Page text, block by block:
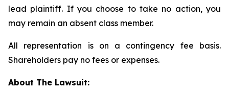
lead plaintiff. If you choose to take no action, you
may remain an absent class member.
All representation is on a contingency fee basis.
Shareholders pay no fees or expenses.
About The Lawsuit: